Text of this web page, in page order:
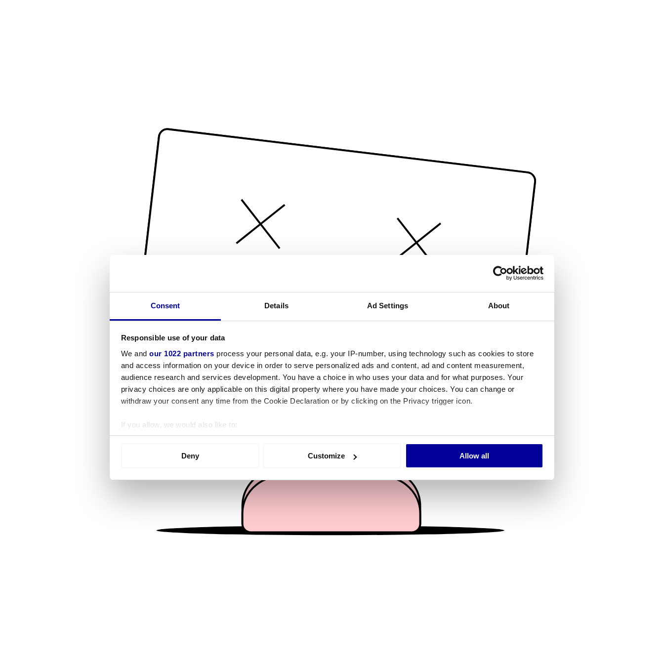
Consent Details Ad Settings About
Responsible use of your data
We and our 1022 partners process your personal data, e.g. your IP-number, using technology such as cookies to store
and access information on your device in order to serve personalized ads and content, ad and content measurement,
audience research and services development. You have a choice in who uses your data and for what purposes. Your
privacy choices are only applicable on this digital property where you have made your choices. You can change or
withdraw your consent any time from the Cookie Declaration or by clicking on the Privacy trigger icon.
If you allow, we would also like to:
Collect information about your geographical location which can be accurate to within several meters
We use cookies to personalise content and ads, to provide social media features and to analyse our traffic. We also share
information about your use of our site with our social media, advertising and analytics partners who may combine it with
other information that you’ve provided to them or that they’ve collected from your use of their services.
Deny Customize Allow all